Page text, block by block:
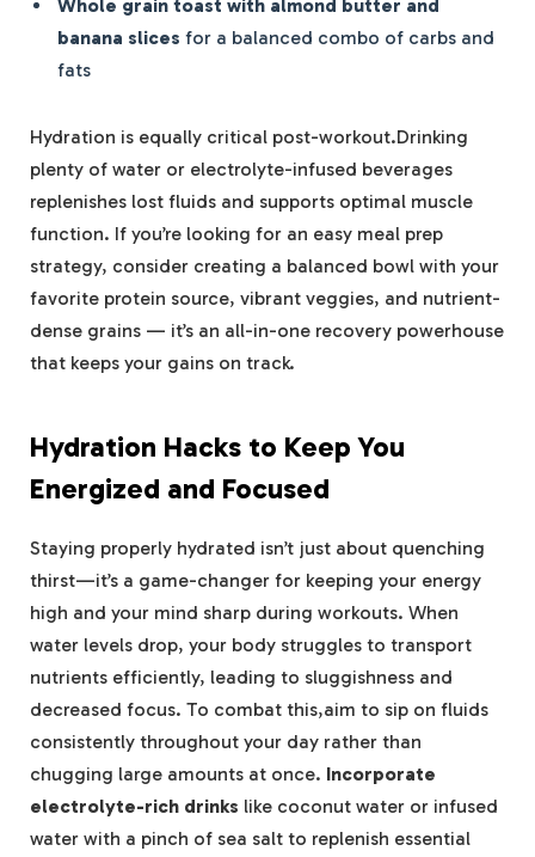
Whole grain toast with almond butter and
banana slices for a balanced combo of carbs and
fats
Hydration is equally critical post-workout.Drinking
plenty of water or electrolyte-infused beverages
replenishes lost fluids and supports optimal muscle
function. If you’re looking for an easy meal prep
strategy, consider creating a balanced bowl with your
favorite protein source, vibrant veggies, and nutrient-
dense grains — it’s an all-in-one recovery powerhouse
that keeps your gains on track.
Hydration Hacks to Keep You
Energized and Focused
Staying properly hydrated isn’t just about quenching
thirst—it’s a game-changer for keeping your energy
high and your mind sharp during workouts. When
water levels drop, your body struggles to transport
nutrients efficiently, leading to sluggishness and
decreased focus. To combat this,aim to sip on fluids
consistently throughout your day rather than
chugging large amounts at once. Incorporate
electrolyte-rich drinks like coconut water or infused
water with a pinch of sea salt to replenish essential